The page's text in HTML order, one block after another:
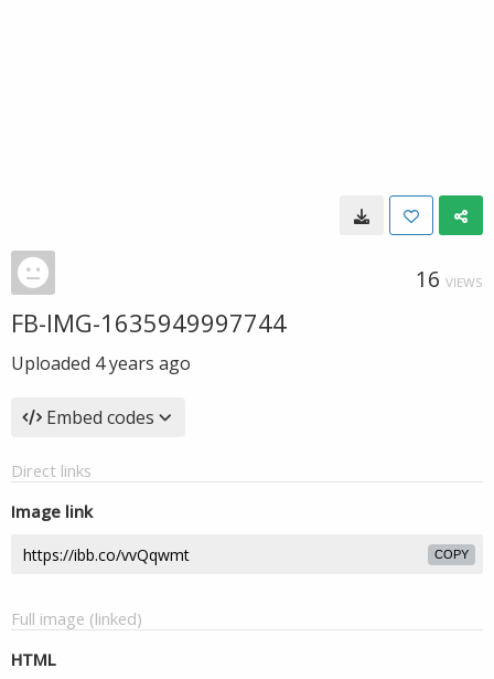
16 VIEWS
FB-IMG-1635949997744
Uploaded 4 years ago
Embed codes
Direct links
Image link
COPY
Full image (linked)
HTML